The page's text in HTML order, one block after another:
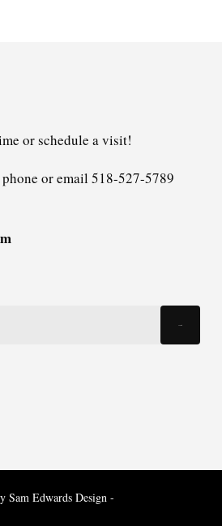
or schedule a visit!
or email 518-527-5789
Sam Edwards Design -